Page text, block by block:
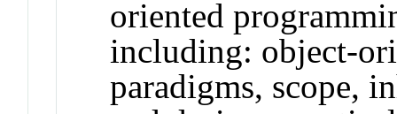
oriented
including: object-
paradigms, scope,